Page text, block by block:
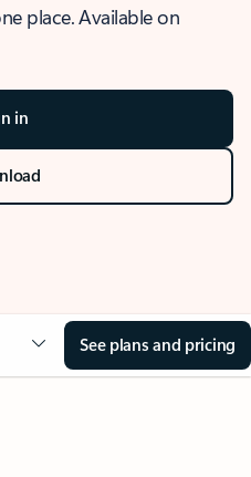
place. Available on
in
See plans and pricing